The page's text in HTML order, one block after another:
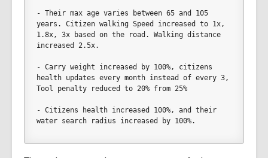
- Their max age varies between 65 and 105
years. Citizen walking Speed increased to 1x,
1.8x, 3x based on the road. Walking distance
increased 2.5x.
- Carry weight increased by 100%, citizens
health updates every month instead of every 3,
Tool penalty reduced to 20% from 25%
- Citizens health increased 100%, and their